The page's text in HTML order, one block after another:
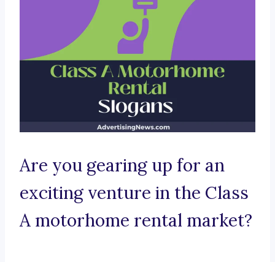
Are you gearing up for an
exciting venture in the Class
A motorhome rental market?